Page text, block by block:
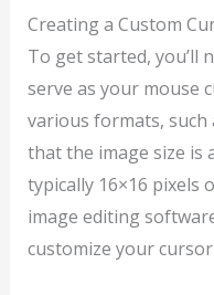
Creating a Custom
To get started, you’ll
serve as your mouse
various formats, such
that the image size
typically 16×16 pixels
image editing
customize your